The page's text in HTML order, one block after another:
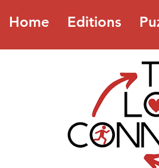
Home Editions